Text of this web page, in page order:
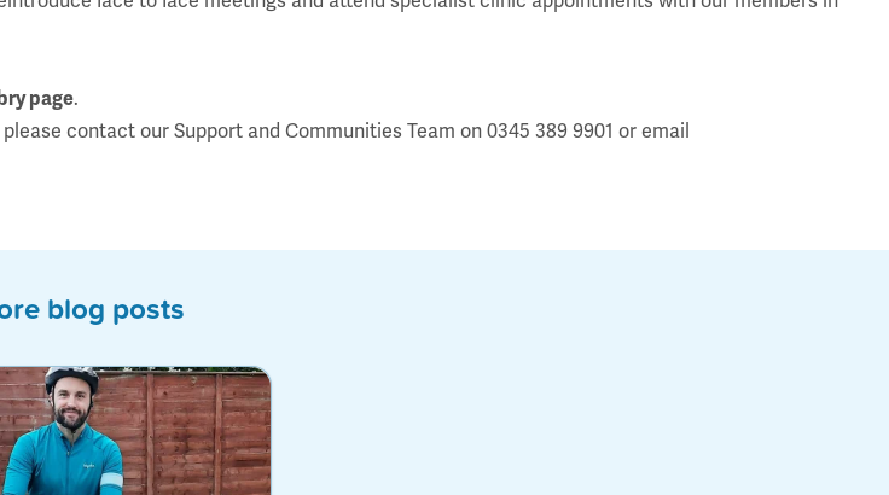
page.
contact our Support and Communities Team on 0345 389 9901 or email
blog posts